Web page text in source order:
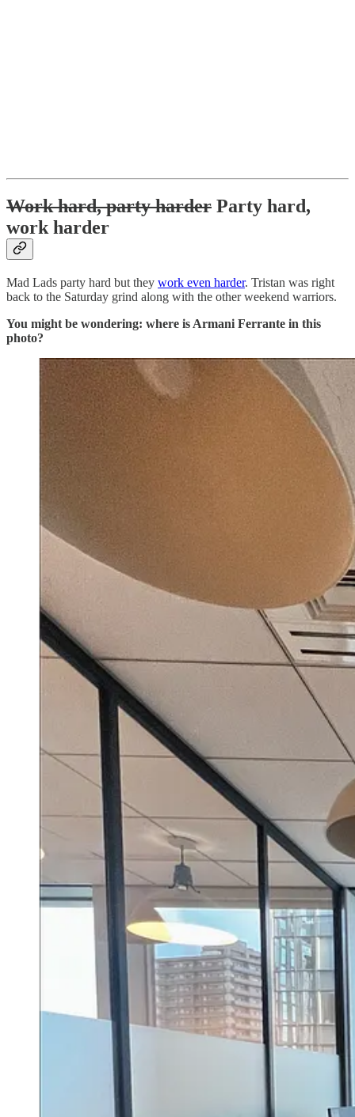
Work hard, party harder Party hard,
work harder
Mad Lads party hard but they work even harder. Tristan was right
back to the Saturday grind along with the other weekend warriors.
You might be wondering: where is Armani Ferrante in this
photo?